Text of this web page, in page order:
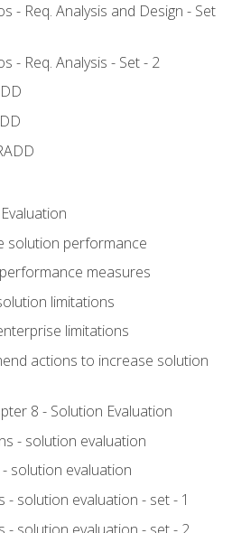
- Req. Analysis and Design - Set
- Req. Analysis - Set - 2
solution performance
measures
limitations
limitations
actions to increase solution
8 - Solution Evaluation
- solution evaluation
- solution evaluation
- solution evaluation - set - 1
- solution evaluation - set - 2